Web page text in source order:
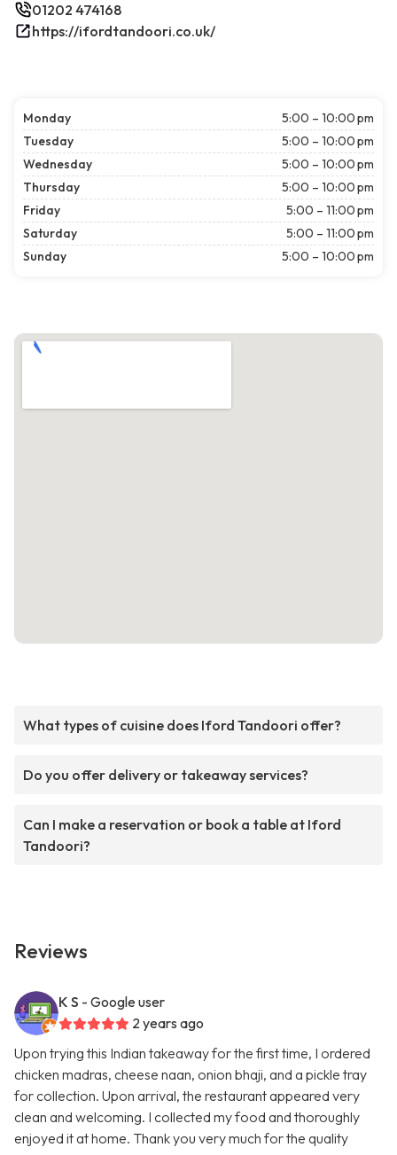
01202 474168
https://ifordtandoori.co.uk/
Monday
5:00 – 10:00 pm
Tuesday
5:00 – 10:00 pm
Wednesday
5:00 – 10:00 pm
Thursday
5:00 – 10:00 pm
Friday
5:00 – 11:00 pm
Saturday
5:00 – 11:00 pm
Sunday
5:00 – 10:00 pm
What types of cuisine does Iford Tandoori offer?
Do you offer delivery or takeaway services?
Can I make a reservation or book a table at Iford
Tandoori?
Reviews
K S - Google user
2 years ago
Upon trying this Indian takeaway for the first time, I ordered
chicken madras, cheese naan, onion bhaji, and a pickle tray
for collection. Upon arrival, the restaurant appeared very
clean and welcoming. I collected my food and thoroughly
enjoyed it at home. Thank you very much for the quality